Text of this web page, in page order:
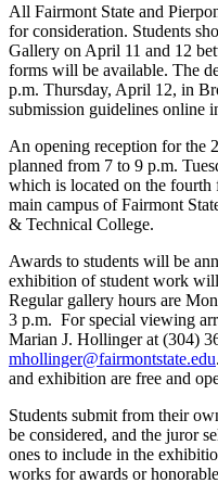
All Fairmont State and
for consideration. Students
Gallery on April 11 and 12
forms will be available. The
p.m. Thursday, April 12, in
submission guidelines online
An opening reception for the
planned from 7 to 9 p.m.
which is located on the
main campus of Fairmont
& Technical College.
Awards to students will be
exhibition of student work
Regular gallery hours are
3 p.m. For special viewing
Marian J. Hollinger at (304)
mhollinger@fairmontstate.edu
and exhibition are free and
Students submit from their
be considered, and the juror
ones to include in the
works for awards or